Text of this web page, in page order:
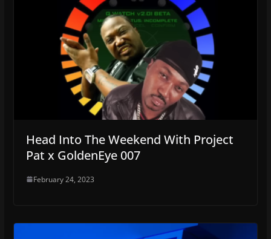
Head Into The Weekend With Project
Pat x GoldenEye 007
February 24, 2023